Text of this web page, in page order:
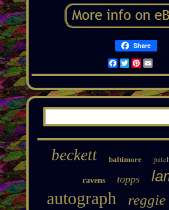
Share
Facebook
Twitter
beckett baltimore
ravens topps
autograph reggie